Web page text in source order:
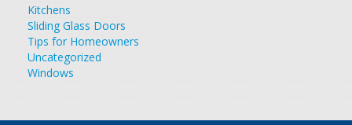
Kitchens
Sliding Glass Doors
Tips for Homeowners
Uncategorized
Windows